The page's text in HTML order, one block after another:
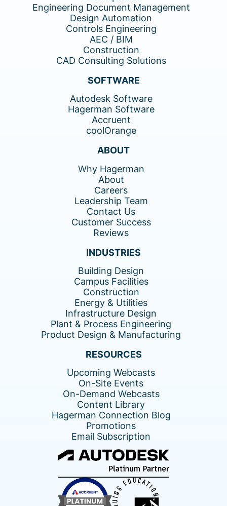
Engineering Document Management
Design Automation
Controls Engineering
AEC / BIM
Construction
CAD Consulting Solutions
SOFTWARE
Autodesk Software
Hagerman Software
Accruent
coolOrange
ABOUT
Why Hagerman
About
Careers
Leadership Team
Contact Us
Customer Success
Reviews
INDUSTRIES
Building Design
Campus Facilities
Construction
Energy & Utilities
Infrastructure Design
Plant & Process Engineering
Product Design & Manufacturing
RESOURCES
Upcoming Webcasts
On-Site Events
On-Demand Webcasts
Content Library
Hagerman Connection Blog
Promotions
Email Subscription